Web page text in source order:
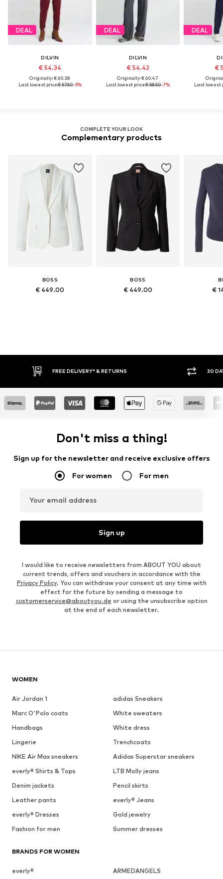
DEAL
DILVIN
€ 54.34
Originally: € 60.38
Last lowest price:€ 57.50-5%
DEAL
DILVIN
€ 54.42
Originally: € 60.47
Last lowest price:€ 58.50-7%
DEAL
€
Last lowest
COMPLETE YOUR LOOK
Complementary products
BOSS
€ 449.00
BOSS
€ 449.00 €
30 DAY RETURN POLICY
Don't miss a thing!
Sign up for the newsletter and receive exclusive offers
For women For men
Your email address
Sign up
I would like to receive newsletters from ABOUT YOU about
current trends, offers and vouchers in accordance with the
Privacy Policy. You can withdraw your consent at any time with
effect for the future by sending a message to
customerservice@aboutyou.de or using the unsubscribe option
at the end of each newsletter.
WOMEN
Air Jordan 1
adidas Sneakers
Marc O'Polo coats
White sweaters
Handbags
White dress
Lingerie
Trenchcoats
NIKE Air Max sneakers
Adidas Superstar sneakers
everly® Shirts & Tops
LTB Molly jeans
Denim jackets
Pencil skirts
Leather pants
everly® Jeans
everly® Dresses
Gold jewelry
Fashion for men
Summer dresses
BRANDS FOR WOMEN
everly®
ARMEDANGELS